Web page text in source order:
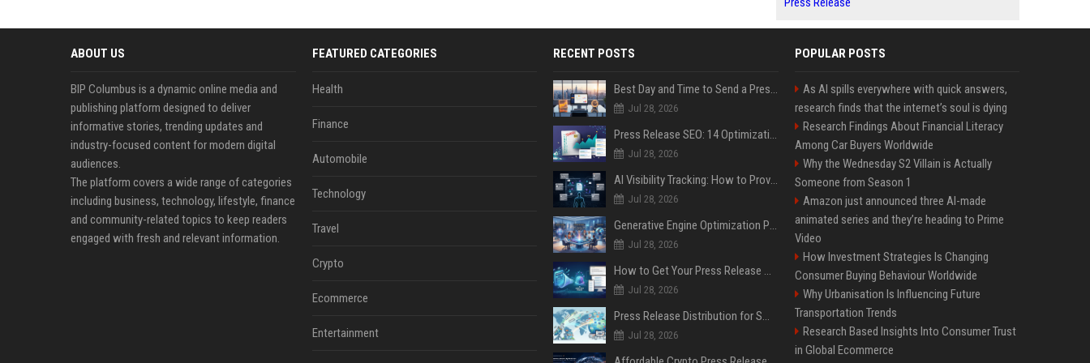
ABOUT US
BIP Columbus is a dynamic online media and
publishing platform designed to deliver
informative stories, trending updates and
industry-focused content for modern digital
audiences.
The platform covers a wide range of categories
including business, technology, lifestyle, finance
and community-related topics to keep readers
engaged with fresh and relevant information.
FEATURED CATEGORIES
Health
Finance
Automobile
Technology
Travel
Crypto
Ecommerce
Entertainment
RECENT POSTS
Best Day and Time to Send a Press Release for Media Pick Up
Jul 28, 2026
Press Release SEO: 14 Optimizations That Actually Move Rankings
Jul 28, 2026
AI Visibility Tracking: How to Prove Your PR Got Cited
Jul 28, 2026
Generative Engine Optimization PR Starter Guide
Jul 28, 2026
How to Get Your Press Release Cited in Google AI Overviews
Jul 28, 2026
Press Release Distribution for Small Business Cheapest Path to Real Coverage
Jul 28, 2026
POPULAR POSTS
As AI spills everywhere with quick answers,
research finds that the internet’s soul is dying
Research Findings About Financial Literacy
Among Car Buyers Worldwide
Why the Wednesday S2 Villain is Actually
Someone from Season 1
Amazon just announced three AI-made
animated series and they’re heading to Prime
Video
How Investment Strategies Is Changing
Consumer Buying Behaviour Worldwide
Why Urbanisation Is Influencing Future
Transportation Trends
Research Based Insights Into Consumer Trust
in Global Ecommerce